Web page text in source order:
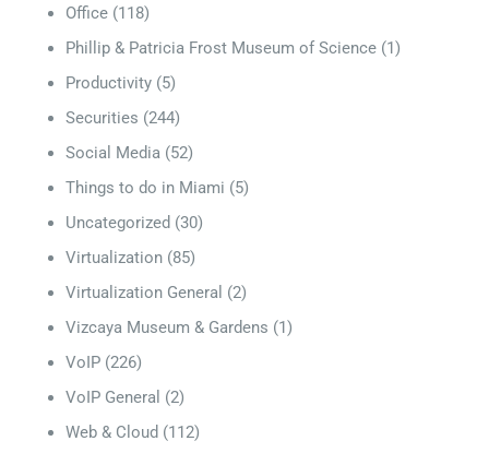
Office (118)
Phillip & Patricia Frost Museum of Science (1)
Productivity (5)
Securities (244)
Social Media (52)
Things to do in Miami (5)
Uncategorized (30)
Virtualization (85)
Virtualization General (2)
Vizcaya Museum & Gardens (1)
VoIP (226)
VoIP General (2)
Web & Cloud (112)